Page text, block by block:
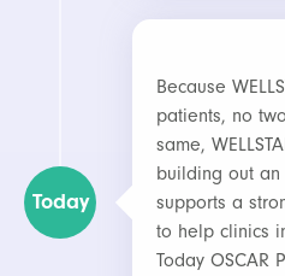
Because
patients, no
same,
building out
supports a
to help clinics
Today OSCAR
Today